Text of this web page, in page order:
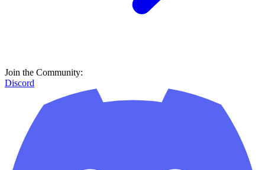
Join the Community:
Discord